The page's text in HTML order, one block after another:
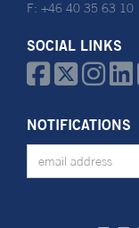
F: +46 40 35 63 10
SOCIAL LINKS
 
NOTIFICATIONS